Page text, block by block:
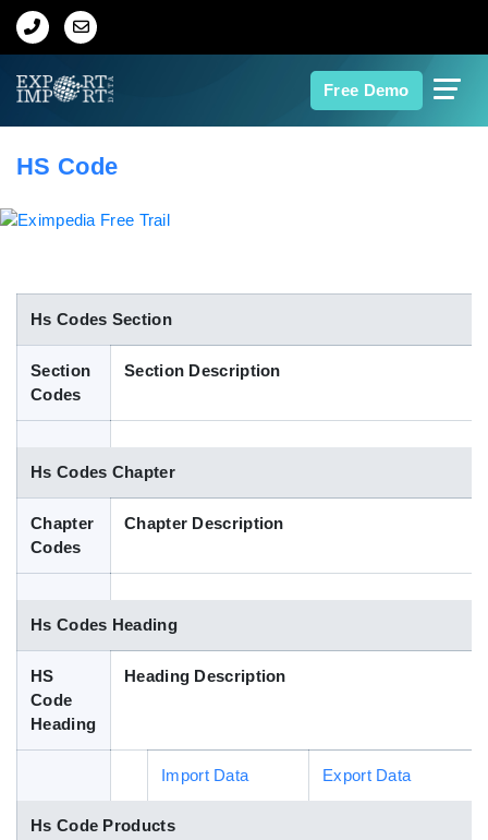
Free Demo
Home
Indian Trade Data
Contact Us
Blog
HS Code
Hs Codes Section
Section
Codes
Section Description
Hs Codes Chapter
Chapter
Codes
Chapter Description
Hs Codes Heading
HS
Code
Heading
Heading Description
Import Data Export Data
Hs Code Products